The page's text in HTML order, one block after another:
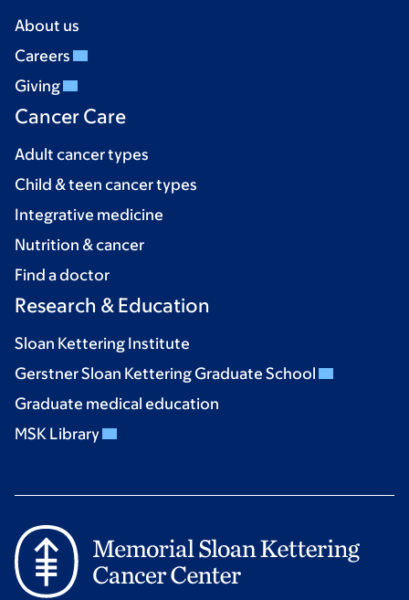
About us
Careers
Giving
Cancer Care
Adult cancer types
Child & teen cancer types
Integrative medicine
Nutrition & cancer
Find a doctor
Research & Education
Sloan Kettering Institute
Gerstner Sloan Kettering Graduate School
Graduate medical education
MSK Library